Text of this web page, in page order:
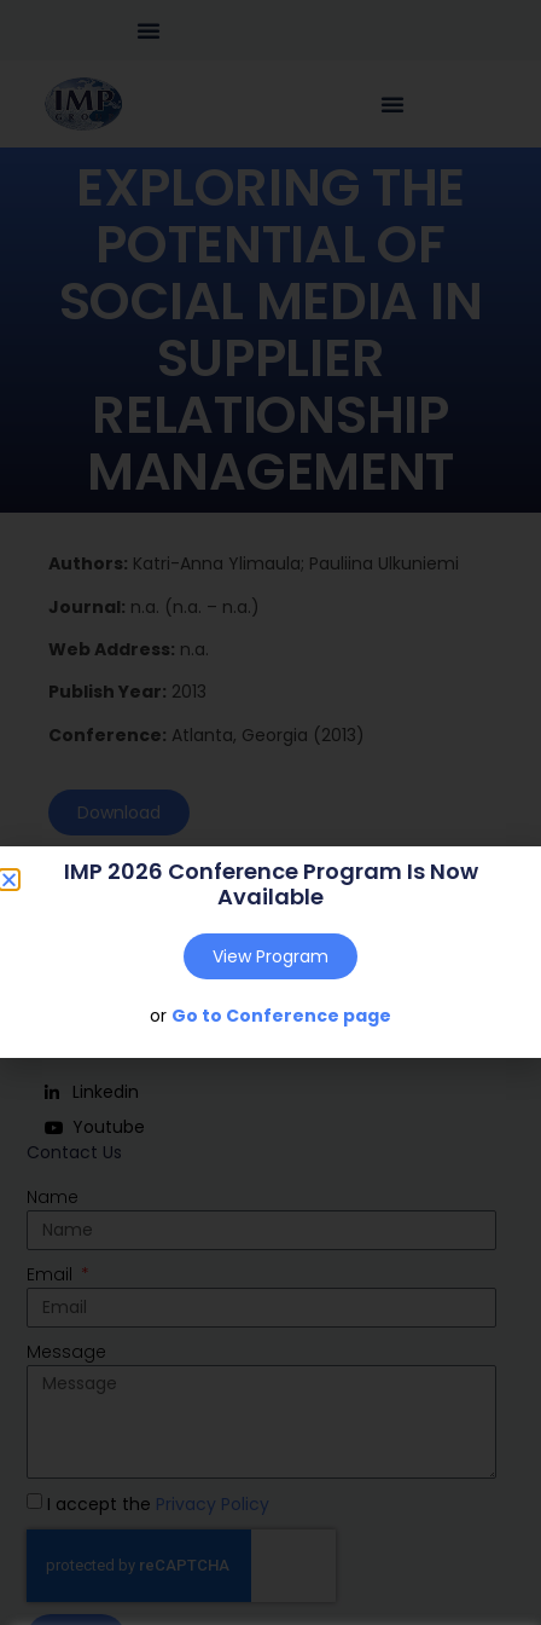
EXPLORING THE
POTENTIAL OF
SOCIAL MEDIA IN
SUPPLIER
RELATIONSHIP
MANAGEMENT
Authors: Katri-Anna Ylimaula; Pauliina Ulkuniemi
Journal: n.a. (n.a. – n.a.)
Web Address: n.a.
Publish Year: 2013
Conference: Atlanta, Georgia (2013)
Download
Contact Us
Name
Email
Message
I accept the Privacy Policy
Linkedin
Youtube
IMP 2026 Conference Program Is Now
Available
View Program
or Go to Conference page